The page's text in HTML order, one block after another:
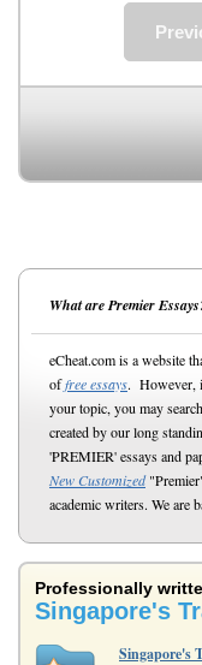
What are Premier
eCheat.com is a website
offree essays. However,
your topic, you may
created by our long
'PREMIER' essays and
New Customized
academic writers. We are
Professionally
Singapore's
Singapore's